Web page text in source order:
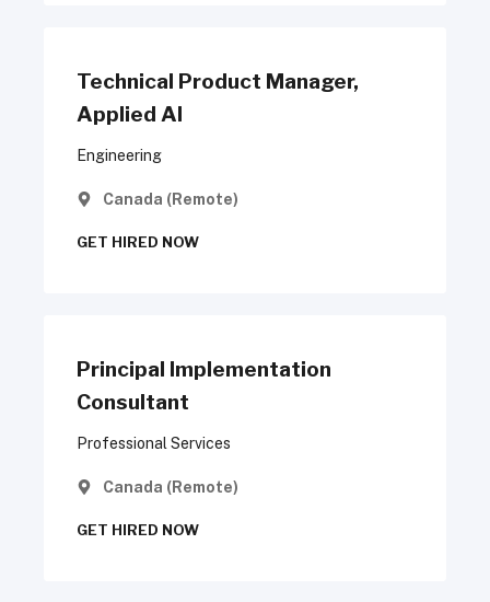
Technical Product Manager,
Applied AI
Engineering
Canada (Remote)
GET HIRED NOW
Principal Implementation
Consultant
Professional Services
Canada (Remote)
GET HIRED NOW